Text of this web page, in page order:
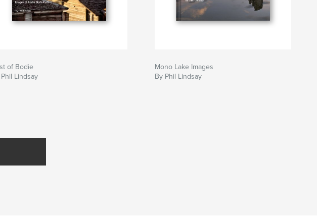
of Bodie
Lindsay
Mono Lake Images
By Phil Lindsay